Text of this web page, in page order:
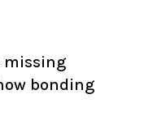
missing
bonding